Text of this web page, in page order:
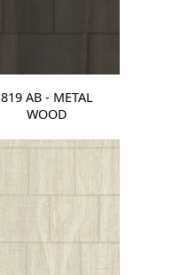
819 AB - METAL
WOOD